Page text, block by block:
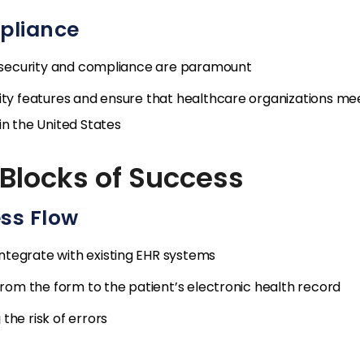
and compliance are paramount
features and ensure that healthcare organizations
the United States
of Success
Flow
with existing EHR systems
the form to the patient’s electronic health record
risk of errors